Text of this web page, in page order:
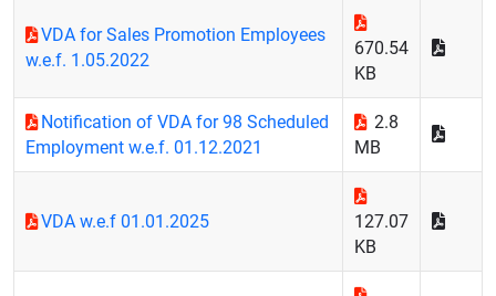
VDA for Sales Promotion Employees
w.e.f. 1.05.2022
670.54
KB
Notification of VDA for 98 Scheduled
Employment w.e.f. 01.12.2021
2.8
MB
VDA w.e.f 01.01.2025
127.07
KB